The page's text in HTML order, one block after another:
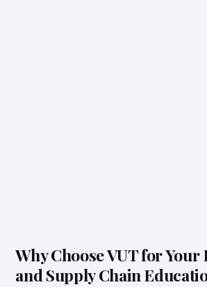
Why Choose VUT for
and Supply Chain